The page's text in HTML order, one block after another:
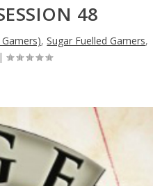
48
,Sugar Fuelled Gamers,